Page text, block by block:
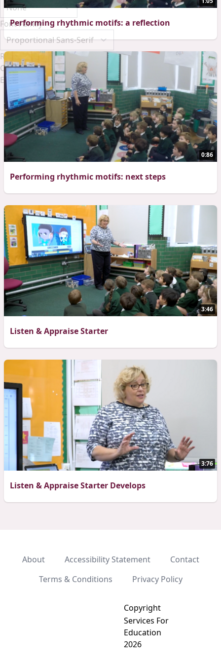
Font Family
Reset Done
Close Modal Dialog
End of dialog window.
Performing rhythmic motifs: a reflection
0:86
Performing rhythmic motifs: next steps
3:46
Listen & Appraise Starter
3:76
Listen & Appraise Starter Develops
About Accessibility Statement
Contact
Terms & Conditions
Privacy Policy
Copyright
Services For
Education
2026